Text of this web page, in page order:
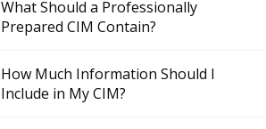
What Should a Professionally
Prepared CIM Contain?
How Much Information Should I
Include in My CIM?